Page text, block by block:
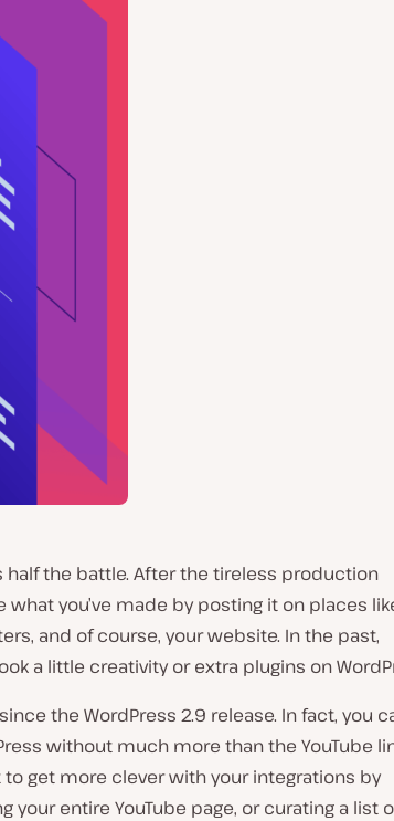
half the battle. After the tireless production
what you’ve made by posting it on places
and of course, your website. In the past,
a little creativity or extra plugins on
the WordPress 2.9 release. In fact, you
without much more than the YouTube
get more clever with your integrations by
your entire YouTube page, or curating a list